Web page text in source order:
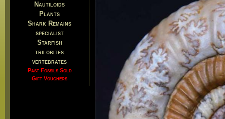
Nautiloids
Plants
Shark Remains
specialist
Starfish
trilobites
vertebrates
Past Fossils Sold
Gift Vouchers